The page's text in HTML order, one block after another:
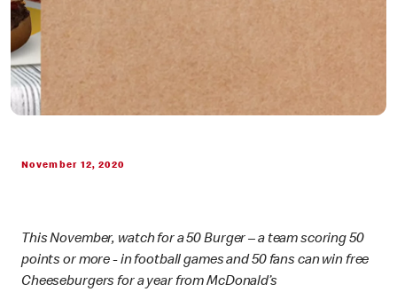
November 12, 2020
This November, watch for a 50 Burger – a team scoring 50
points or more - in football games and 50 fans can win free
Cheeseburgers for a year from McDonald’s